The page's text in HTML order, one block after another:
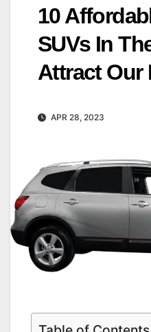
10
SUVs In
Attract Our
APR 28, 2023